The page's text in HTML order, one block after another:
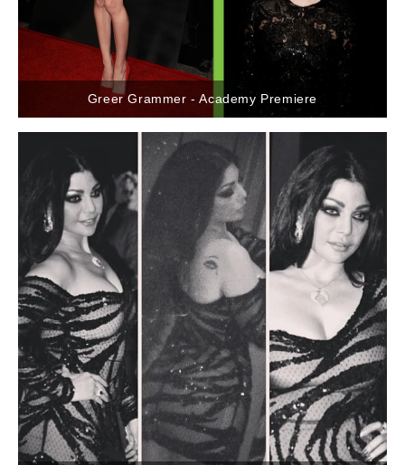
Greer Grammer - Academy Premiere